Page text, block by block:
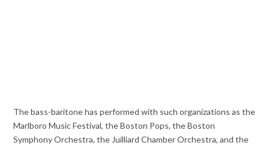
The bass-baritone has performed with such organizations as the
Marlboro Music Festival, the Boston Pops, the Boston
Symphony Orchestra, the Juilliard Chamber Orchestra, and the